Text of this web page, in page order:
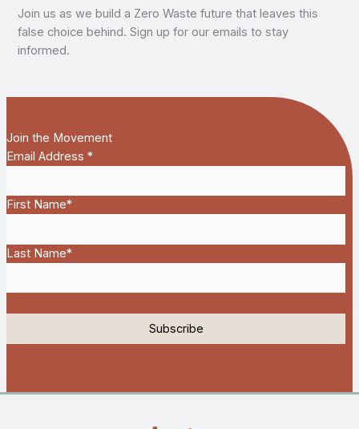
Join us as we build a Zero Waste future that leaves this
false choice behind. Sign up for our emails to stay
informed.
Join the Movement
Email Address *
First Name*
Last Name*